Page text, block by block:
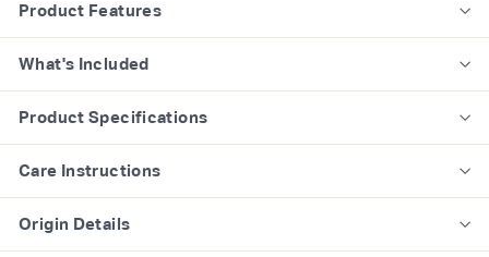
Product Features
What's Included
Product Specifications
Care Instructions
Origin Details